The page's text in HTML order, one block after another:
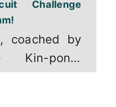
Challenge
coached by
Kin-pong,
participated in the [...]